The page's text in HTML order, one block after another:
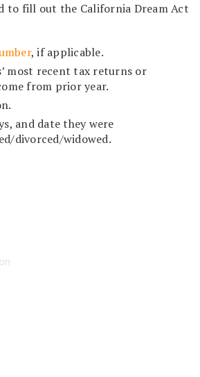
to fill out the California Dream Act
, if applicable.
most recent tax returns or
from prior year.
and date they were
divorced/widowed.